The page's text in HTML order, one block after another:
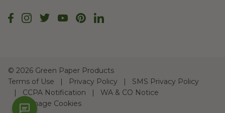
© 2026 Green Paper Products
Terms of Use
Privacy Policy
SMS Privacy Policy
CCPA Notification
WA & CO Notice
Manage Cookies